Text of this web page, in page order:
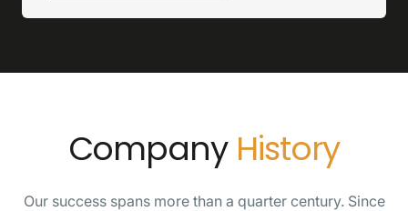
Company History
Our success spans more than a quarter century. Since